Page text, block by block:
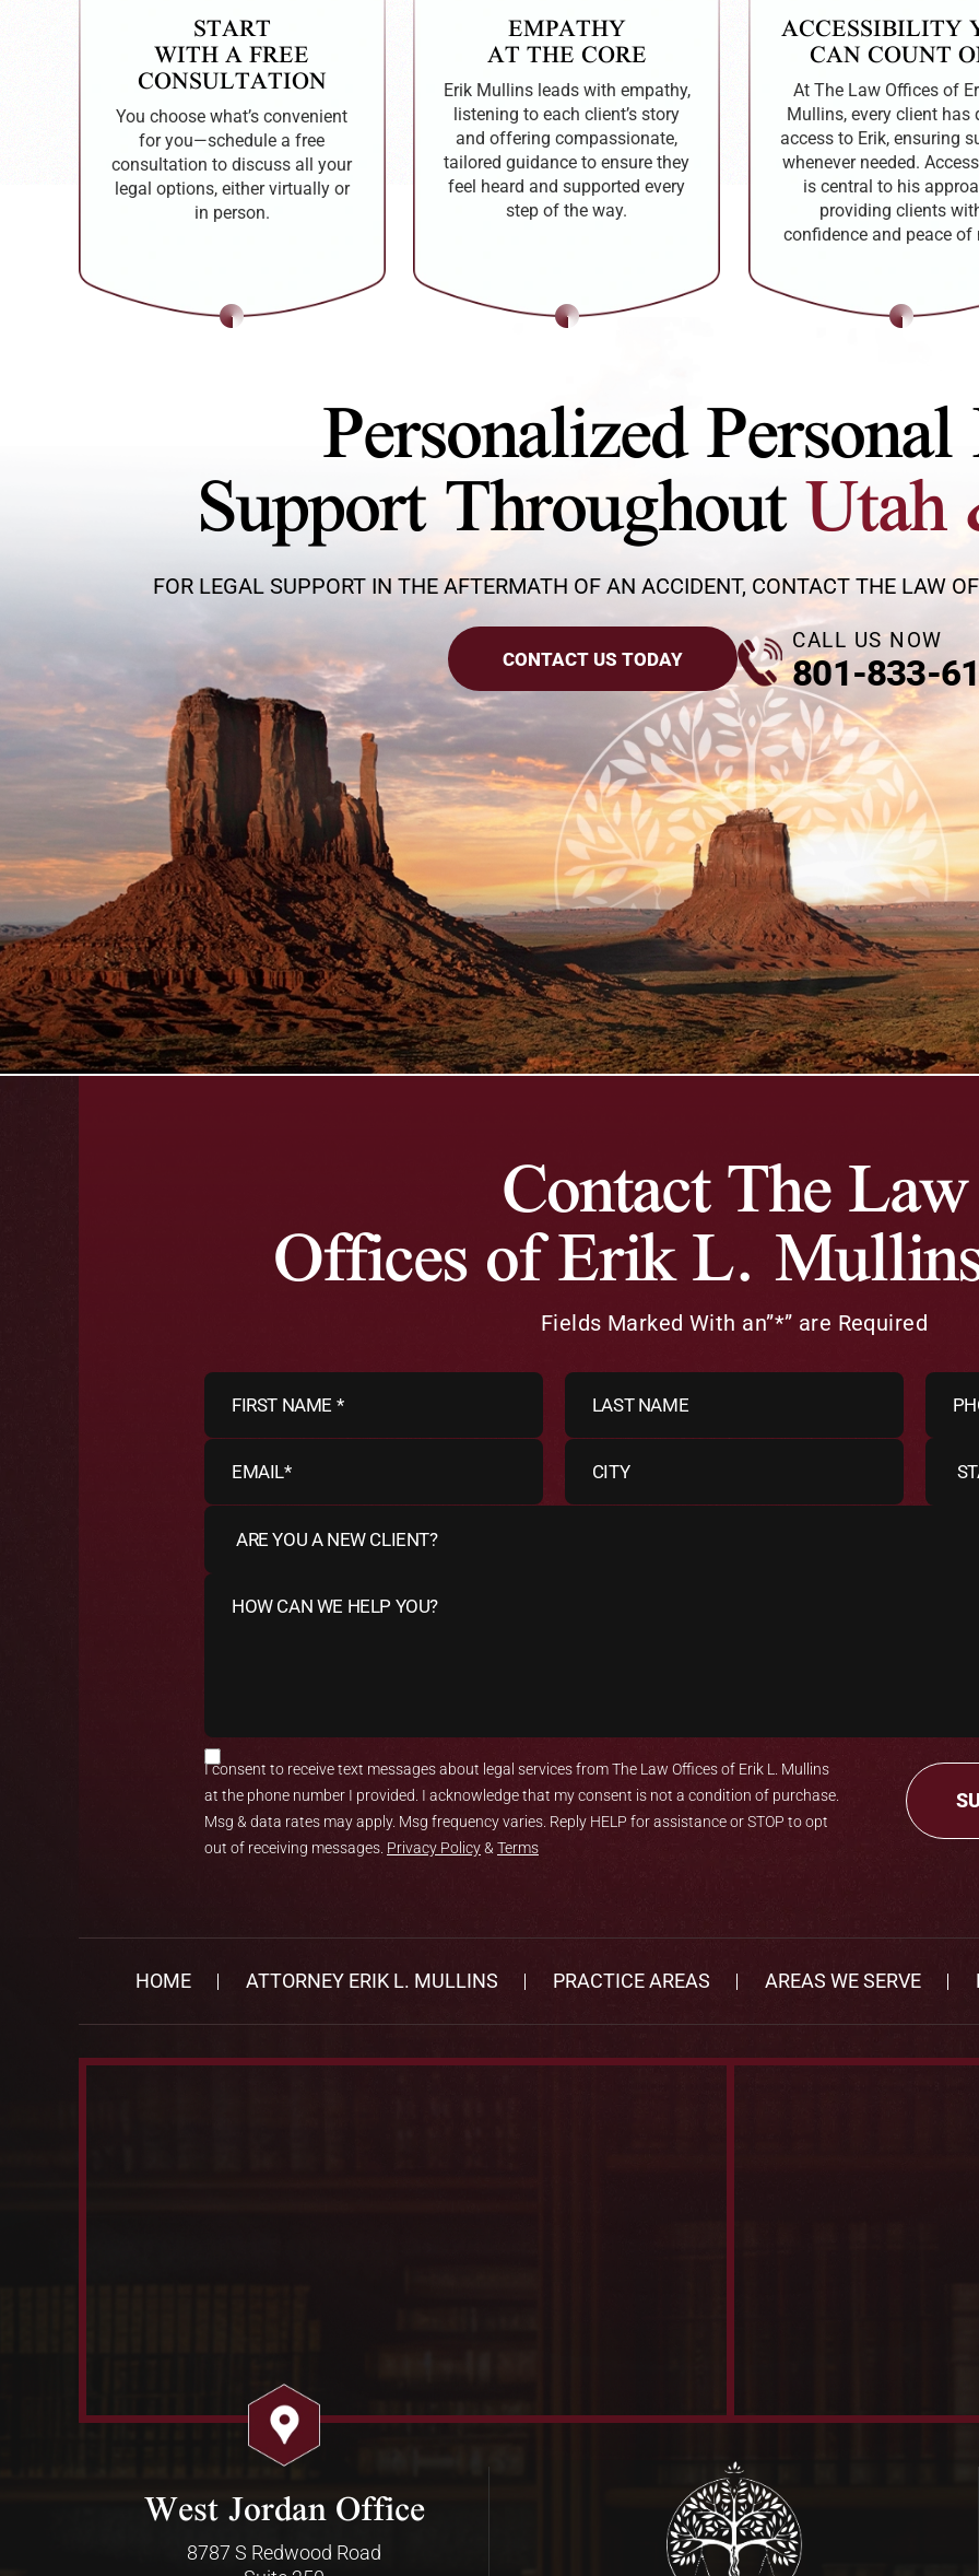
START
WITH A FREE
CONSULTATION
You choose what’s convenient
for you—schedule a free
consultation to discuss all your
legal options, either virtually or
in person.
EMPATHY
AT THE CORE
Erik Mullins leads with empathy,
listening to each client’s story
and offering compassionate,
tailored guidance to ensure they
feel heard and supported every
step of the way.
ACCESSIBILITY
CAN COUNT
At The Law Offices of
Mullins, every client has
access to Erik, ensuring
whenever needed.
is central to his
providing clients
confidence and peace of
Personalized
Support Throughout
FOR LEGAL SUPPORT IN THE AFTERMATH OF AN ACCIDENT, CONTACT THE LAW
CONTACT US TODAY
CALL US NOW
801-833-
Contact The Law
Offices of Erik L.
Fields Marked With an”*” are Required
I consent to receive text messages about legal services from The Law Offices of Erik L. Mullins
at the phone number I provided. I acknowledge that my consent is not a condition of purchase.
Msg & data rates may apply. Msg frequency varies. Reply HELP for assistance or STOP to opt
out of receiving messages. Privacy Policy&Terms
HOME ATTORNEY ERIK L. MULLINS PRACTICE AREAS AREAS WE SERVE
West Jordan Office
8787 S Redwood Road